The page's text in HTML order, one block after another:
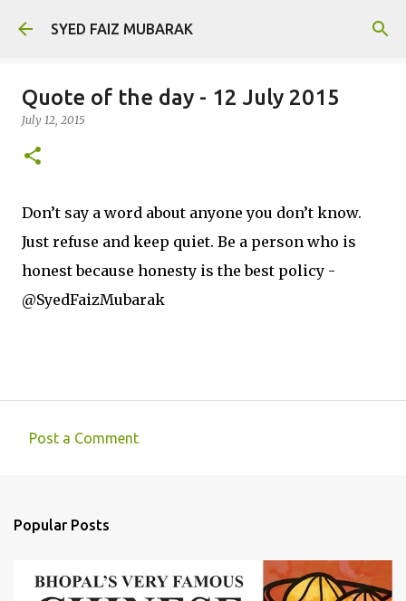
Skip to main content
SYED FAIZ MUBARAK
Quote of the day - 12 July 2015
July 12, 2015
Don’t say a word about anyone you don’t know.
Just refuse and keep quiet. Be a person who is
honest because honesty is the best policy -
@SyedFaizMubarak
m
n
Post a Comment
Popular Posts